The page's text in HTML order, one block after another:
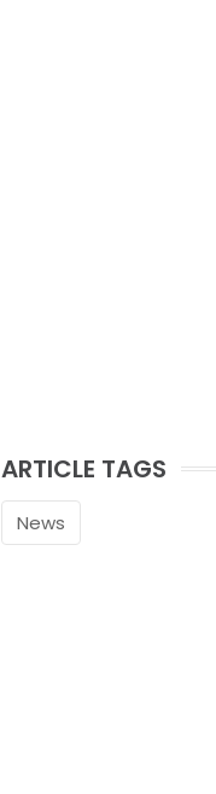
ARTICLE TAGS
News